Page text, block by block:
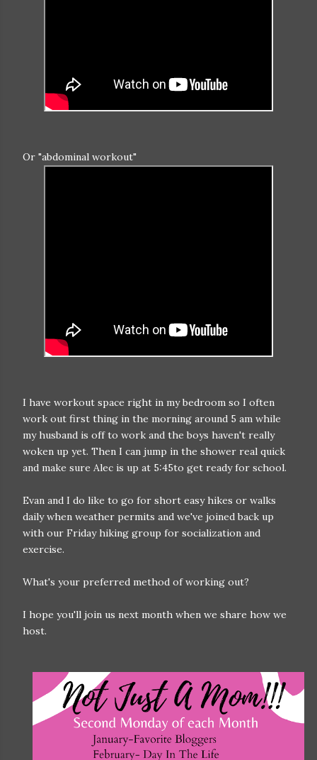
Or "abdominal workout"
I have workout space right in my bedroom so I often
work out first thing in the morning around 5 am while
my husband is off to work and the boys haven't really
woken up yet. Then I can jump in the shower real quick
and make sure Alec is up at 5:45to get ready for school.
Evan and I do like to go for short easy hikes or walks
daily when weather permits and we've joined back up
with our Friday hiking group for socialization and
exercise.
What's your preferred method of working out?
I hope you'll join us next month when we share how we
host.